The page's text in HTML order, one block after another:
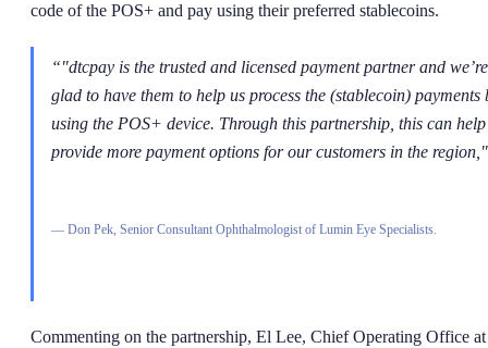
code of the POS+ and pay using their preferred stablecoins.
“"dtcpay is the trusted and licensed payment partner and we’re
glad to have them to help us process the (stablecoin) payments
using the POS+ device. Through this partnership, this can help
provide more payment options for our customers in the region,"
— Don Pek, Senior Consultant Ophthalmologist of Lumin Eye Specialists.
Commenting on the partnership, El Lee, Chief Operating Office at